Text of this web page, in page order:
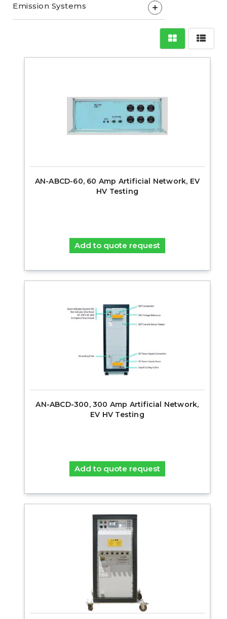
Emission Systems +
AN-ABCD-60, 60 Amp Artificial Network, EV
HV Testing
Add to quote request
AN-ABCD-300, 300 Amp Artificial Network,
EV HV Testing
Add to quote request